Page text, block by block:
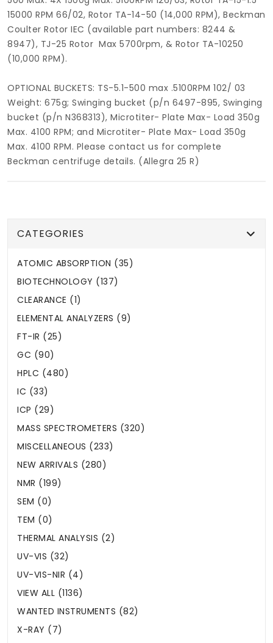
15000 RPM 66/02, Rotor TA-14-50 (14,000 RPM), Beckman
Coulter Rotor IEC (available part numbers: 8244 &
8947), TJ-25 Rotor Max 5700rpm, & Rotor TA-10250
(10,000 RPM).
OPTIONAL BUCKETS: TS-5.1-500 max .5100RPM 102/ 03
Weight: 675g; Swinging bucket (p/n 6497-895, Swinging
bucket (p/n N368313), Microtiter- Plate Max- Load 350g
Max. 4100 RPM; and Microtiter- Plate Max- Load 350g
Max. 4100 RPM. Please contact us for complete
Beckman centrifuge details. (Allegra 25 R)
CATEGORIES
ATOMIC ABSORPTION (35)
BIOTECHNOLOGY (137)
CLEARANCE (1)
ELEMENTAL ANALYZERS (9)
FT-IR (25)
GC (90)
HPLC (480)
IC (33)
ICP (29)
MASS SPECTROMETERS (320)
MISCELLANEOUS (233)
NEW ARRIVALS (280)
NMR (199)
SEM (0)
TEM (0)
THERMAL ANALYSIS (2)
UV-VIS (32)
UV-VIS-NIR (4)
VIEW ALL (1136)
WANTED INSTRUMENTS (82)
X-RAY (7)